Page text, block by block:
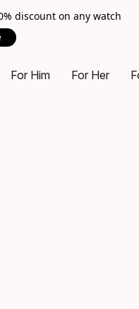
discount on any watch
For Him For Her